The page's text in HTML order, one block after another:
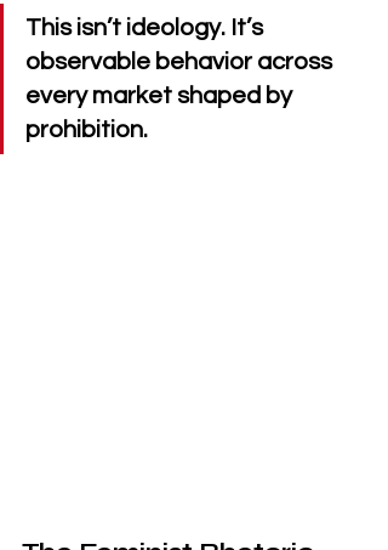
This isn’t ideology. It’s
observable behavior across
every market shaped by
prohibition.